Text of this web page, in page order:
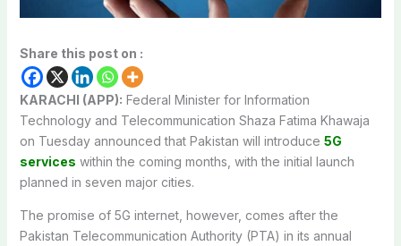
Share this post on :
KARACHI (APP): Federal Minister for Information
Technology and Telecommunication Shaza Fatima Khawaja
on Tuesday announced that Pakistan will introduce 5G
services within the coming months, with the initial launch
planned in seven major cities.
The promise of 5G internet, however, comes after the
Pakistan Telecommunication Authority (PTA) in its annual